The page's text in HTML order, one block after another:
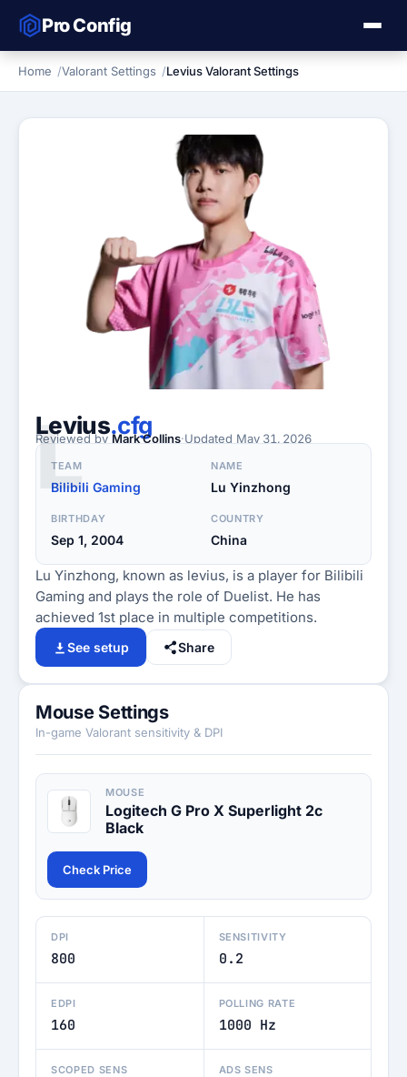
Pro Config
Home Valorant Settings Levius Valorant Settings
L
Levius.cfg
Reviewed by Mark Collins·Updated May 31, 2026
TEAM
Bilibili Gaming
NAME
Lu Yinzhong
BIRTHDAY
Sep 1, 2004
COUNTRY
China
Lu Yinzhong, known as levius, is a player for Bilibili
Gaming and plays the role of Duelist. He has
achieved 1st place in multiple competitions.
See setup Share
Mouse Settings
In-game Valorant sensitivity & DPI
MOUSE
Logitech G Pro X Superlight 2c
Black
Check Price
DPI
800
SENSITIVITY
0.2
EDPI
160
POLLING RATE
1000 Hz
SCOPED SENS ADS SENS